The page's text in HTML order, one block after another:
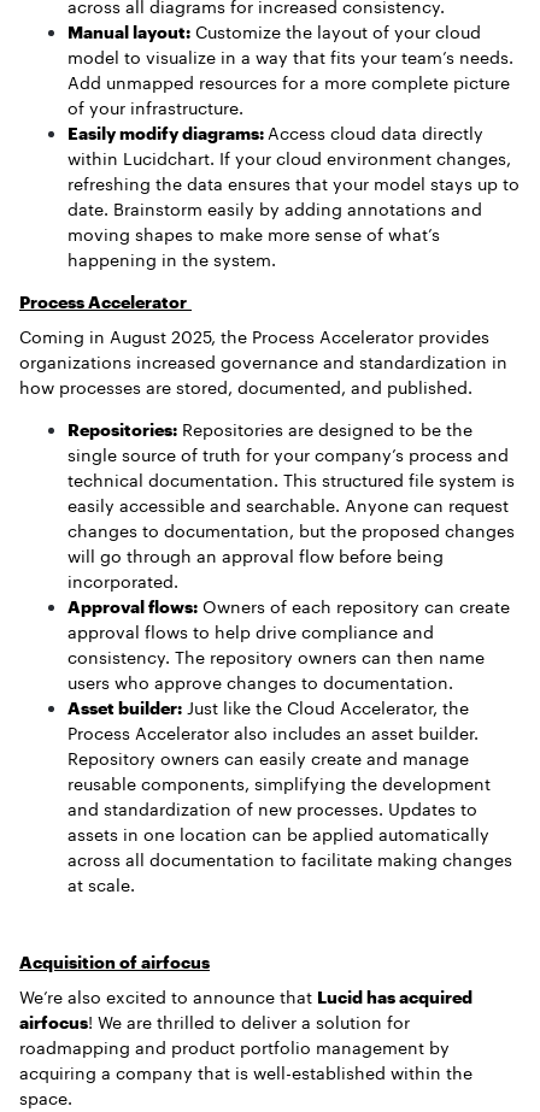
across all diagrams for increased consistency.
Manual layout: Customize the layout of your cloud
model to visualize in a way that fits your team’s needs.
Add unmapped resources for a more complete picture
of your infrastructure.
Easily modify diagrams: Access cloud data directly
within Lucidchart. If your cloud environment changes,
refreshing the data ensures that your model stays up to
date. Brainstorm easily by adding annotations and
moving shapes to make more sense of what’s
happening in the system.
Process Accelerator
Coming in August 2025, the Process Accelerator provides
organizations increased governance and standardization in
how processes are stored, documented, and published.
Repositories: Repositories are designed to be the
single source of truth for your company’s process and
technical documentation. This structured file system is
easily accessible and searchable. Anyone can request
changes to documentation, but the proposed changes
will go through an approval flow before being
incorporated.
Approval flows: Owners of each repository can create
approval flows to help drive compliance and
consistency. The repository owners can then name
users who approve changes to documentation.
Asset builder: Just like the Cloud Accelerator, the
Process Accelerator also includes an asset builder.
Repository owners can easily create and manage
reusable components, simplifying the development
and standardization of new processes. Updates to
assets in one location can be applied automatically
across all documentation to facilitate making changes
at scale.
Acquisition of airfocus
We’re also excited to announce that Lucid has acquired
airfocus! We are thrilled to deliver a solution for
roadmapping and product portfolio management by
acquiring a company that is well-established within the
space.